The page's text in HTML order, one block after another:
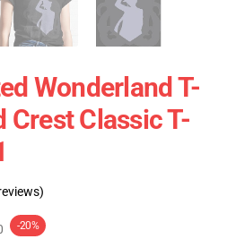
Wonderland T-
Crest Classic T-
-20%